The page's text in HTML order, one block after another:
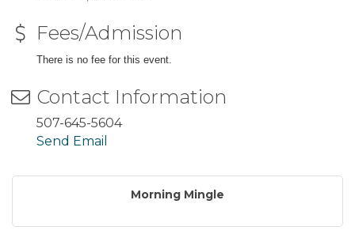
Fees/Admission
There is no fee for this event.
Contact Information
507-645-5604
Send Email
Morning Mingle